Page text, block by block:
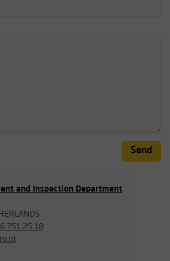
Send
and Inspection Department
751 25 18